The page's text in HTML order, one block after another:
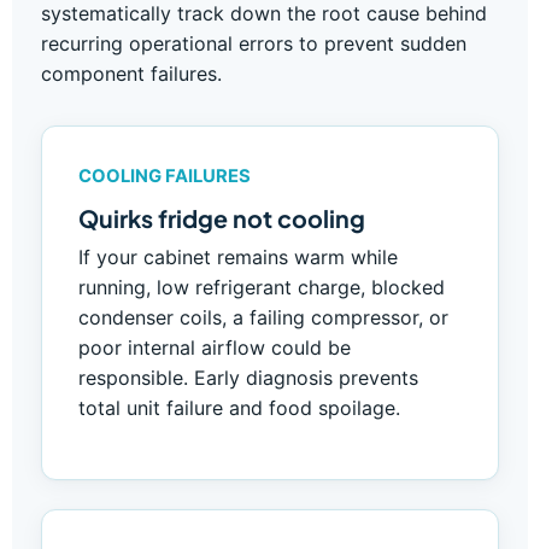
systematically track down the root cause behind
recurring operational errors to prevent sudden
component failures.
COOLING FAILURES
Quirks fridge not cooling
If your cabinet remains warm while
running, low refrigerant charge, blocked
condenser coils, a failing compressor, or
poor internal airflow could be
responsible. Early diagnosis prevents
total unit failure and food spoilage.